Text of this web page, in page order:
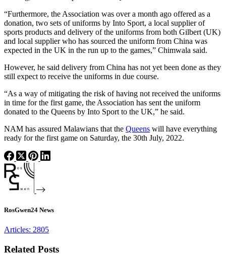
“Furthermore, the Association was over a month ago offered as a
donation, two sets of uniforms by Into Sport, a local supplier of
sports products and delivery of the uniforms from both Gilbert (UK)
and local supplier who has sourced the uniform from China was
expected in the UK in the run up to the games,” Chimwala said.
However, he said delivery from China has not yet been done as they
still expect to receive the uniforms in due course.
“As a way of mitigating the risk of having not received the uniforms
in time for the first game, the Association has sent the uniform
donated to the Queens by Into Sport to the UK,” he said.
NAM has assured Malawians that the Queens will have everything
ready for the first game on Saturday, the 30th July, 2022.
RosGwen24 News
Articles: 2805
Related Posts